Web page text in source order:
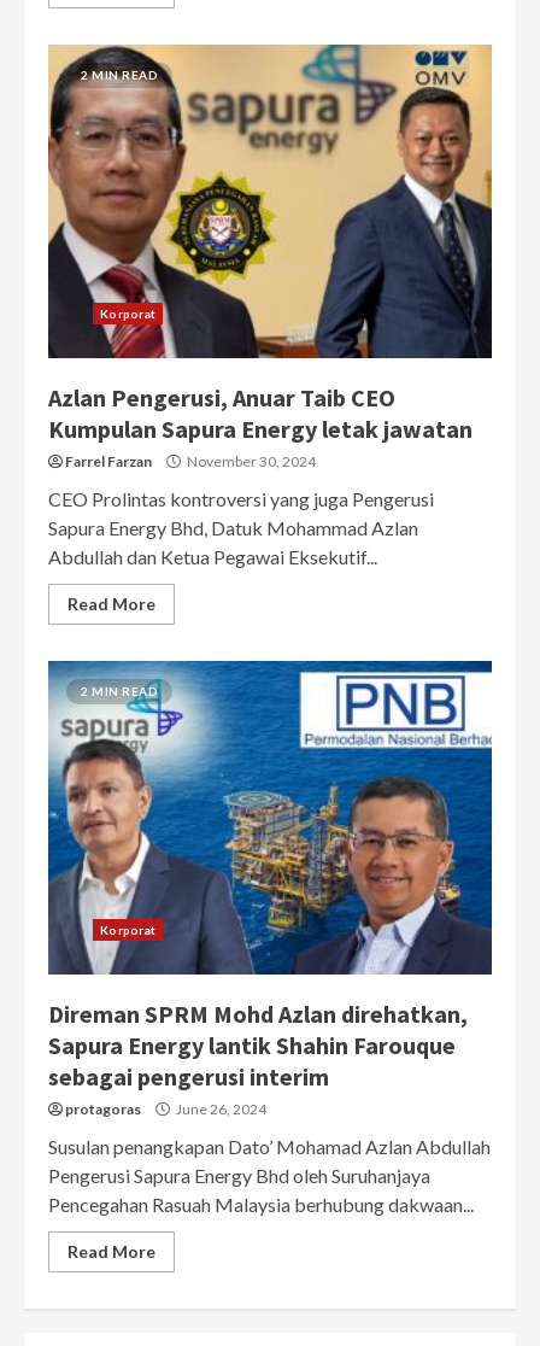
2 MIN READ
Korporat
Azlan Pengerusi, Anuar Taib CEO
Kumpulan Sapura Energy letak jawatan
Farrel Farzan November 30, 2024
CEO Prolintas kontroversi yang juga Pengerusi
Sapura Energy Bhd, Datuk Mohammad Azlan
Abdullah dan Ketua Pegawai Eksekutif...
Read More
2 MIN READ
Korporat
Direman SPRM Mohd Azlan direhatkan,
Sapura Energy lantik Shahin Farouque
sebagai pengerusi interim
protagoras June 26, 2024
Susulan penangkapan Dato’ Mohamad Azlan Abdullah
Pengerusi Sapura Energy Bhd oleh Suruhanjaya
Pencegahan Rasuah Malaysia berhubung dakwaan...
Read More